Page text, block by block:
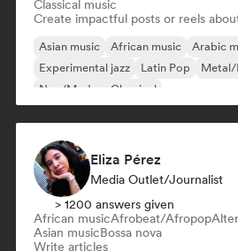
Classical music
Create impactful posts or reels
Asian music African music Arabic
Experimental jazz
Latin Pop
Metal/
Neo/Modern Classical
Eliza Pérez
Media Outlet/Journalist
> 1200 answers given
African musicAfrobeat/Afropop
Asian musicBossa nova
Write articles